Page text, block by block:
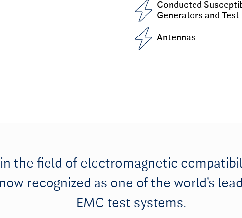
Conducted
Generators and Test
Antennas
the field of electromagnetic
recognized as one of the world’s
EMC test systems.